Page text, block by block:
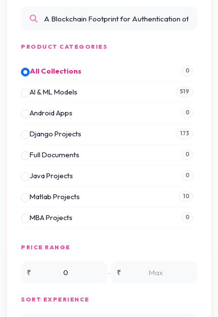
PRODUCT CATEGORIES
All Collections 0
AI & ML Models 519
Android Apps 0
Django Projects 173
Full Documents 0
Java Projects 0
Matlab Projects 10
MBA Projects 0
PHP Projects
PRICE RANGE
₹ - ₹
SORT EXPERIENCE